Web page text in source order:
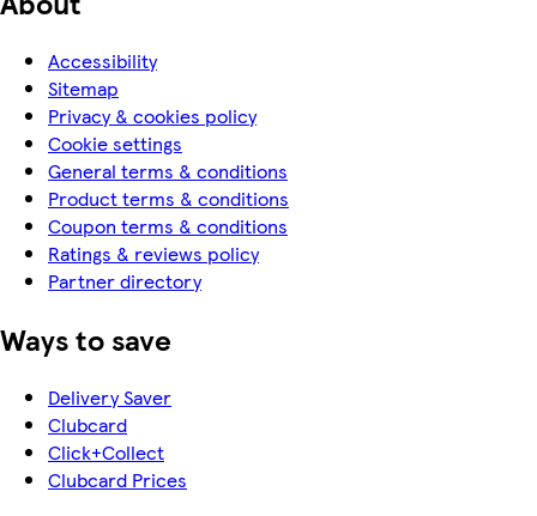
Accessibility
Sitemap
Privacy & cookies policy
Cookie settings
General terms & conditions
Product terms & conditions
Coupon terms & conditions
Ratings & reviews policy
Partner directory
Ways to save
Delivery Saver
Clubcard
Click+Collect
Clubcard Prices